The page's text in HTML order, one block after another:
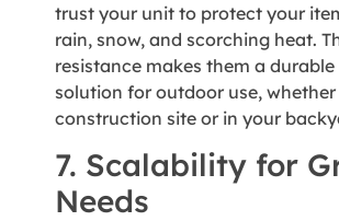
trust your unit to protect your
rain, snow, and scorching heat.
resistance makes them a
solution for outdoor use, whether
construction site or in your
7. Scalability for
Needs